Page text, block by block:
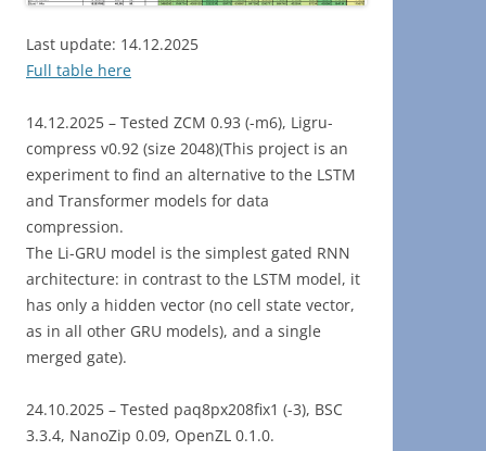
Last update: 14.12.2025
Full table here
14.12.2025 – Tested ZCM 0.93 (-m6), Ligru-
compress v0.92 (size 2048)(This project is an
experiment to find an alternative to the LSTM
and Transformer models for data
compression.
The Li-GRU model is the simplest gated RNN
architecture: in contrast to the LSTM model, it
has only a hidden vector (no cell state vector,
as in all other GRU models), and a single
merged gate).
24.10.2025 – Tested paq8px208fix1 (-3), BSC
3.3.4, NanoZip 0.09, OpenZL 0.1.0.